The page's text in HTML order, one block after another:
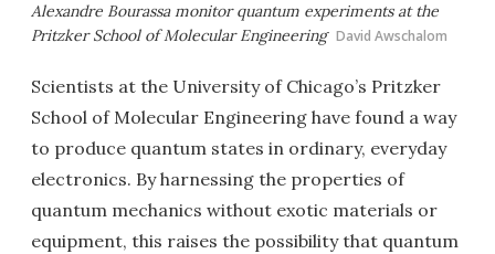
Alexandre Bourassa monitor quantum experiments at the
Pritzker School of Molecular Engineering David Awschalom
Scientists at the University of Chicago’s Pritzker
School of Molecular Engineering have found a way
to produce quantum states in ordinary, everyday
electronics. By harnessing the properties of
quantum mechanics without exotic materials or
equipment, this raises the possibility that quantum